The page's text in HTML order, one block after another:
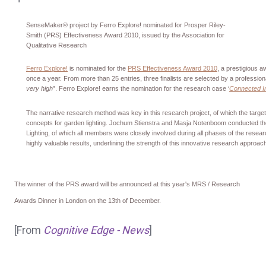
SenseMaker® project by Ferro Explore! nominated for Prosper Riley-
Smith (PRS) Effectiveness Award 2010, issued by the Association for
Qualitative Research
Ferro Explore! is nominated for the PRS Effectiveness Award 2010 , a prestigious
once a year. From more than 25 entries, three finalists are selected by a
very high”. Ferro Explore! earns the nomination for the research case ‘Connected
The narrative research method was key in this research project, of which the
concepts for garden lighting. Jochum Stienstra and Masja Notenboom conducted
Lighting, of which all members were closely involved during all phases of the
highly valuable results, underlining the strength of this innovative research
The winner of the PRS award will be announced at this year's MRS / Research
Awards Dinner in London on the 13th of December.
[From Cognitive Edge - News]